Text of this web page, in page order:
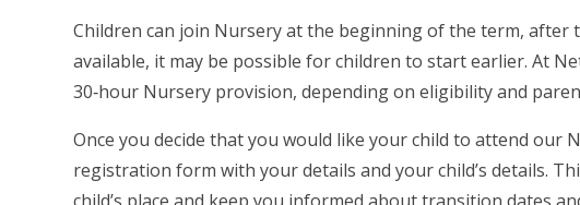
Children can join Nursery at the beginning of the term, after
available, it may be possible for children to start earlier. At
30‑hour Nursery provision, depending on eligibility and
Once you decide that you would like your child to attend our
registration form with your details and your child’s details.